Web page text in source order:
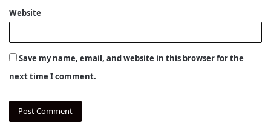
Website
Save my name, email, and website in this browser for the
next time I comment.